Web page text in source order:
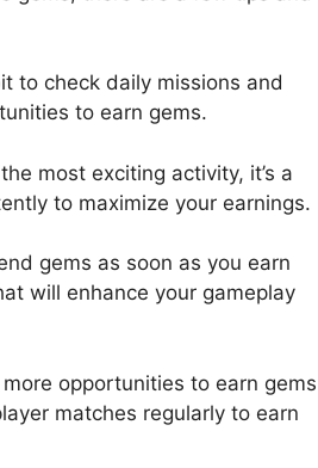
to check daily missions and
to earn gems.
most exciting activity, it’s a
to maximize your earnings.
gems as soon as you earn
will enhance your gameplay
opportunities to earn gems
matches regularly to earn